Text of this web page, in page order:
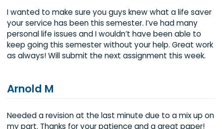
John H.
I wanted to make sure you guys knew what a life
your service has been this semester. I’ve had many
personal life issues and I wouldn’t have been able
as always! Will submit the next assignment this
Arnold M